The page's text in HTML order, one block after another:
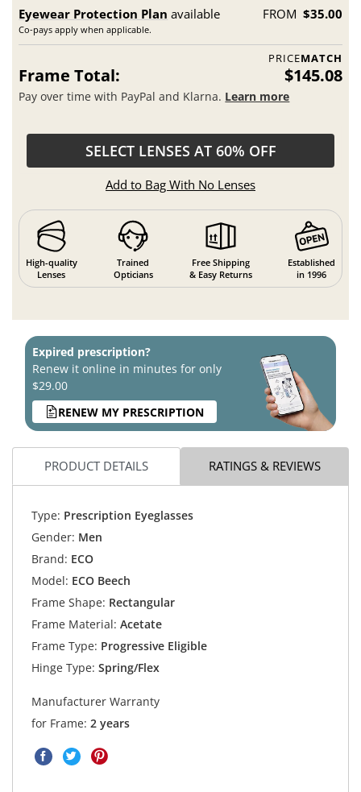
Eyewear Protection Plan available
Co-pays apply when applicable.
FROM $35.00
PRICEMATCH
Frame Total: $145.08
Pay over time with PayPal and Klarna. Learn more
SELECT LENSES AT 60% OFF
Add to Bag With No Lenses
High-quality
Lenses
Trained
Opticians
Free Shipping
& Easy Returns
Established
in 1996
Expired prescription?
Renew it online in minutes for only
$29.00
RENEW MY PRESCRIPTION
PRODUCT DETAILS RATINGS & REVIEWS
Type: Prescription Eyeglasses
Gender: Men
Brand: ECO
Model: ECO Beech
Frame Shape: Rectangular
Frame Material: Acetate
Frame Type: Progressive Eligible
Hinge Type: Spring/Flex
Manufacturer Warranty
for Frame: 2 years